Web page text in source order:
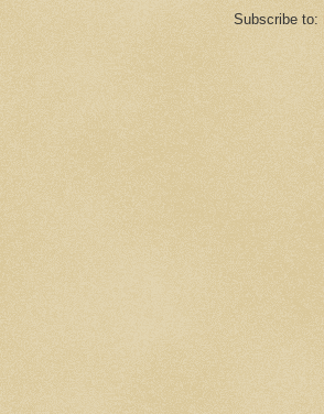
Subscribe to: